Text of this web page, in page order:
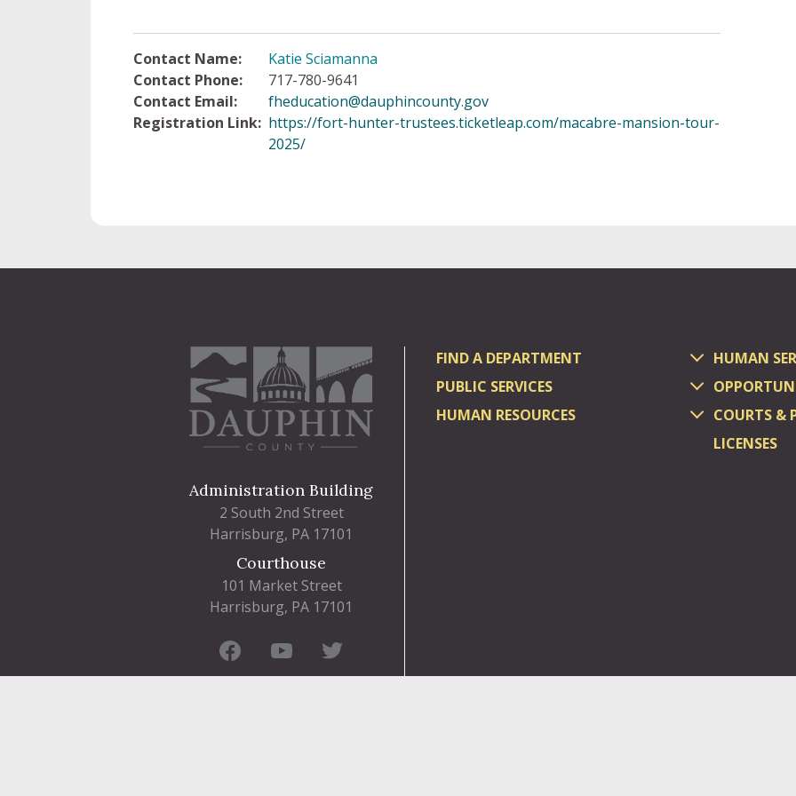
Contact Name:
Katie Sciamanna
Contact Phone:
717-780-9641
Contact Email:
fheducation@dauphincounty.gov
Registration Link: https://fort-hunter-trustees.ticketleap.com/macabre-mansion-tour-
2025/
Administration Building
2 South 2nd Street
Harrisburg, PA 17101
Courthouse
101 Market Street
Harrisburg, PA 17101
FIND A DEPARTMENT
PUBLIC SERVICES
HUMAN RESOURCES
HUMAN
COURTS &
LICENSES